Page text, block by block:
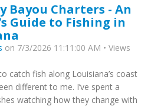
Bayou Charters - An
Guide to Fishing in
on 7/3/2026 11:11:00 AM • Views
catch fish along Louisiana’s coast
different to me. I’ve spent a
watching how they change with